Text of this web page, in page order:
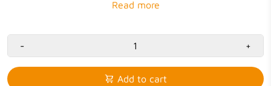
70% More compact thanks to GaN-technology
Reliable and safe charging – Xtorm safety check
97% recycled plastic
- +
Add to cart